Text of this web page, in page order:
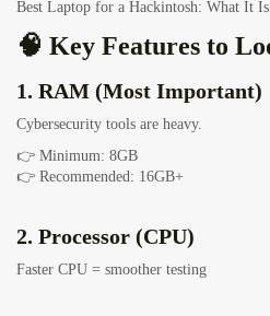
Best Laptop for a Hackintosh: What It
🧠 Key Features to
1. RAM (Most Important)
Cybersecurity tools are heavy.
👉 Minimum: 8GB
👉 Recommended: 16GB+
2. Processor (CPU)
Faster CPU = smoother testing